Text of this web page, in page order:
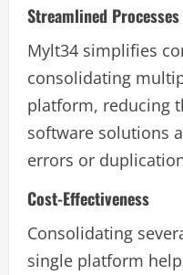
Streamlined Processes
Mylt34 simplifies
consolidating
platform, reducing
software solutions
errors or
Cost-Effectiveness
Consolidating
single platform